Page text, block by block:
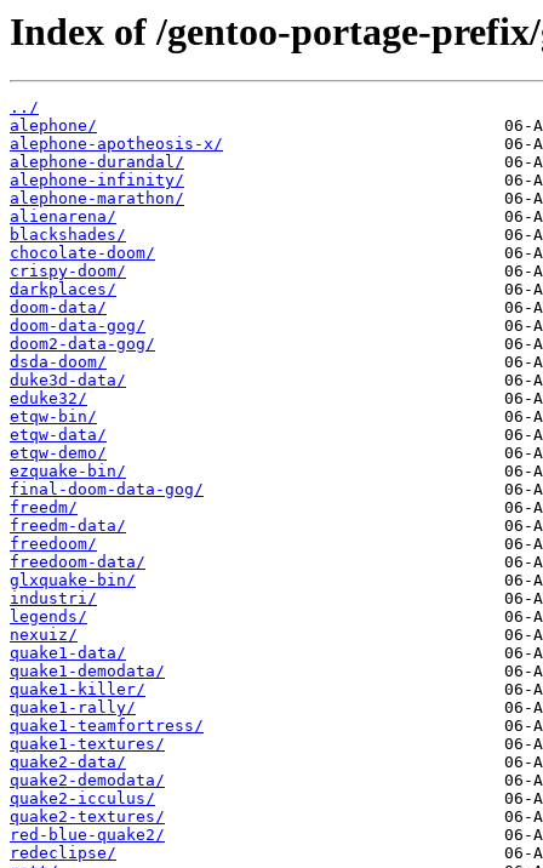
Index of /gentoo-portage-
../
alephone/
alephone-apotheosis-x/
alephone-durandal/
alephone-infinity/
alephone-marathon/
alienarena/
blackshades/
chocolate-doom/
crispy-doom/
darkplaces/
doom-data/
doom-data-gog/
doom2-data-gog/
dsda-doom/
duke3d-data/
eduke32/
etqw-bin/
etqw-data/
etqw-demo/
ezquake-bin/
final-doom-data-gog/
freedm/
freedm-data/
freedoom/
freedoom-data/
glxquake-bin/
industri/
legends/
nexuiz/
quake1-data/
quake1-demodata/
quake1-killer/
quake1-rally/
quake1-teamfortress/
quake1-textures/
quake2-data/
quake2-demodata/
quake2-icculus/
quake2-textures/
red-blue-quake2/
redeclipse/